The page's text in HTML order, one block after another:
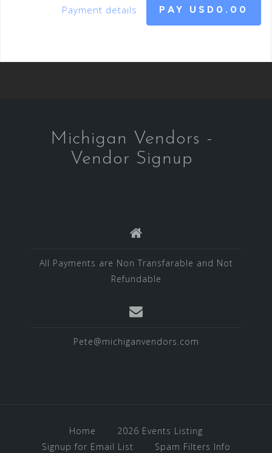
Payment details PAY USD0.00
Michigan Vendors -
Vendor Signup
All Payments are Non Transfarable and Not
Refundable
Pete@michiganvendors.com
Home
2026 Events Listing
Signup for Email List
Spam Filters Info